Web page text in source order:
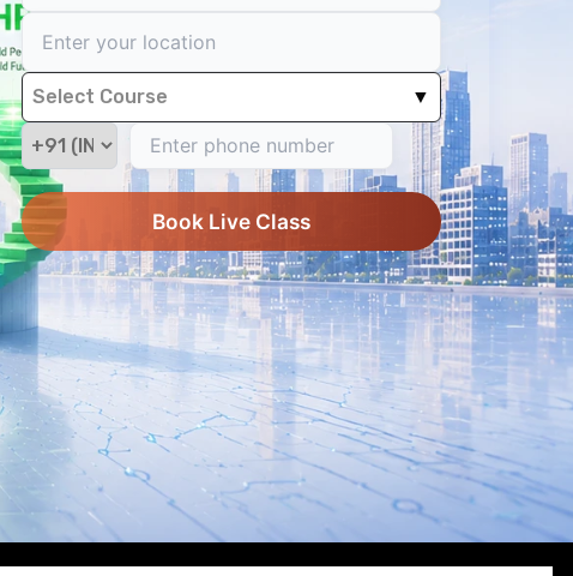
Select Course ▼
Book Live Class